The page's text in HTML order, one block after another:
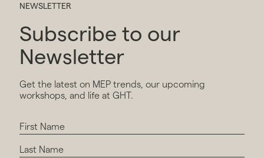
NEWSLETTER
Subscribe to our
Newsletter
Get the latest on MEP trends, our upcoming
workshops, and life at GHT.